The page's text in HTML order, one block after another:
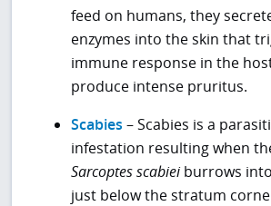
feed on humans, they
enzymes into the skin that
immune response in the
produce intense pruritus.
Scabies – Scabies is a
infestation resulting when
Sarcoptes scabieiburrows
just below the stratum